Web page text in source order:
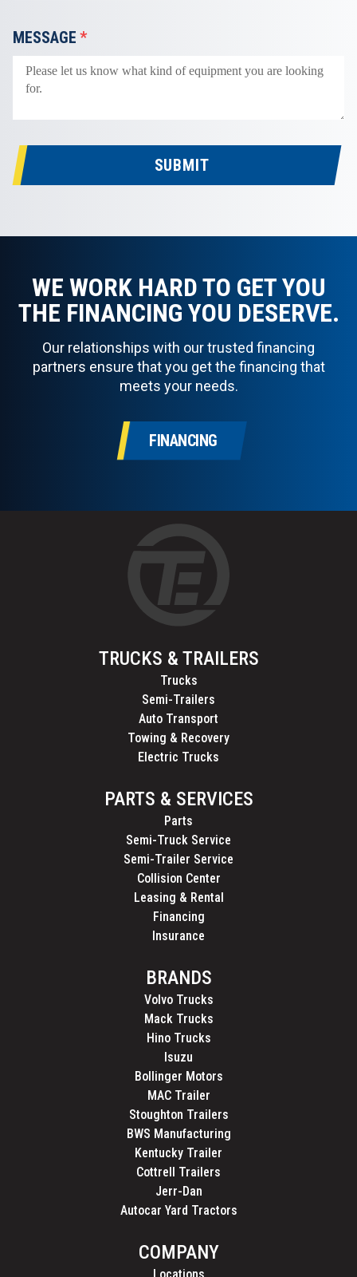
MESSAGE *
SUBMIT
WE WORK HARD TO GET YOU
THE FINANCING YOU DESERVE.
Our relationships with our trusted financing
partners ensure that you get the financing that
meets your needs.
FINANCING
TRUCKS & TRAILERS
Trucks
Semi-Trailers
Auto Transport
Towing & Recovery
Electric Trucks
PARTS & SERVICES
Parts
Semi-Truck Service
Semi-Trailer Service
Collision Center
Leasing & Rental
Financing
Insurance
BRANDS
Volvo Trucks
Mack Trucks
Hino Trucks
Isuzu
Bollinger Motors
MAC Trailer
Stoughton Trailers
BWS Manufacturing
Kentucky Trailer
Cottrell Trailers
Jerr-Dan
Autocar Yard Tractors
COMPANY